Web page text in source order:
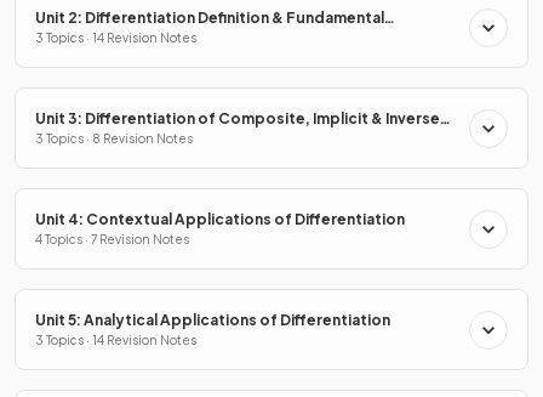
Unit 2: Differentiation Definition & Fundamental
Properties
3 Topics · 14 Revision Notes
Unit 3: Differentiation of Composite, Implicit & Inverse
Functions
3 Topics · 8 Revision Notes
Unit 4: Contextual Applications of Differentiation
4 Topics · 7 Revision Notes
Unit 5: Analytical Applications of Differentiation
3 Topics · 14 Revision Notes